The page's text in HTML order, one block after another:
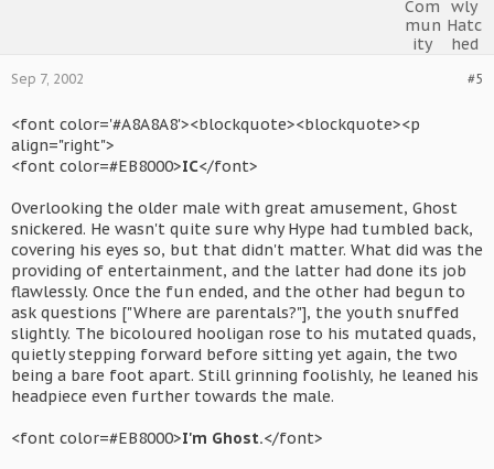
#5
Sep 7, 2002
<font color='#A8A8A8'><blockquote><blockquote><p
align="right">
<font color=#EB8000>IC</font>
Overlooking the older male with great amusement, Ghost
snickered. He wasn't quite sure why Hype had tumbled back,
covering his eyes so, but that didn't matter. What did was the
providing of entertainment, and the latter had done its job
flawlessly. Once the fun ended, and the other had begun to
ask questions ["Where are parentals?"], the youth snuffed
slightly. The bicoloured hooligan rose to his mutated quads,
quietly stepping forward before sitting yet again, the two
being a bare foot apart. Still grinning foolishly, he leaned his
headpiece even further towards the male.
<font color=#EB8000>I'm Ghost.</font>